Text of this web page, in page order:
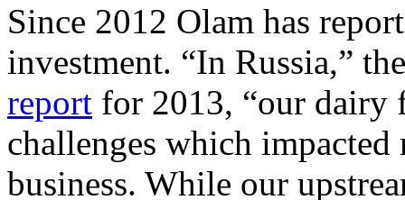
Since 2012 Olam has
investment. “In Russia,”
report for 2013, “our dairy
challenges which
business. While our